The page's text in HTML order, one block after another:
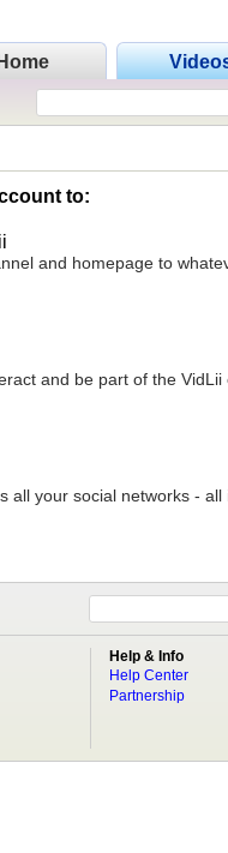
Home
to:
and homepage to
and be part of the VidLii
all your social networks - all
Help & Info
Help Center
Partnership